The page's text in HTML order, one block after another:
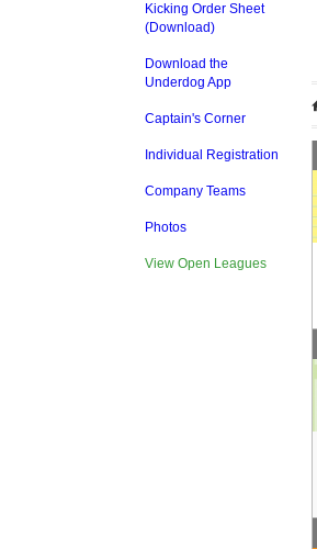
Kicking Order Sheet
(Download)
Download the
Underdog App
Captain's Corner
Individual Registration
Company Teams
Photos
View Open Leagues